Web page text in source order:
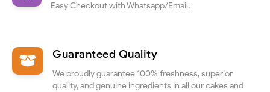
Easy Checkout with Whatsapp/Email.
Guaranteed Quality
We proudly guarantee 100% freshness, superior
quality, and genuine ingredients in all our cakes and